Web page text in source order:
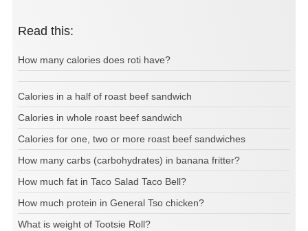
Read this:
How many calories does roti have?
Calories in a half of roast beef sandwich
Calories in whole roast beef sandwich
Calories for one, two or more roast beef sandwiches
How many carbs (carbohydrates) in banana fritter?
How much fat in Taco Salad Taco Bell?
How much protein in General Tso chicken?
What is weight of Tootsie Roll?